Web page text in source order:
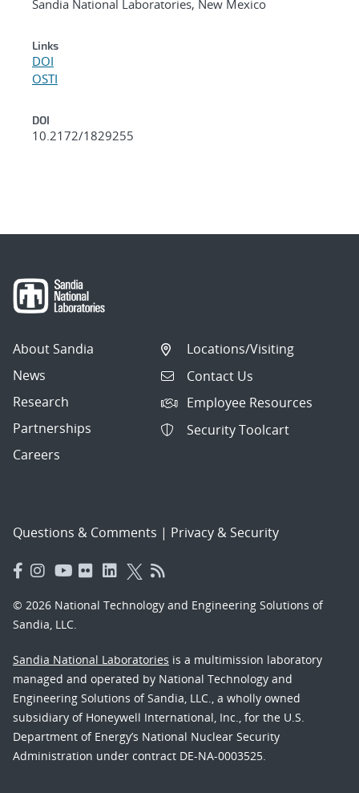
Sandia National Laboratories, New Mexico
Links
DOI
OSTI
DOI
10.2172/1829255
About Sandia
News
Research
Partnerships
Careers
Locations/Visiting
Contact Us
Employee Resources
Security Toolcart
Questions & Comments | Privacy & Security
© 2026 National Technology and Engineering Solutions of
Sandia, LLC.
Sandia National Laboratories is a multimission laboratory
managed and operated by National Technology and
Engineering Solutions of Sandia, LLC., a wholly owned
subsidiary of Honeywell International, Inc., for the U.S.
Department of Energy’s National Nuclear Security
Administration under contract DE-NA-0003525.